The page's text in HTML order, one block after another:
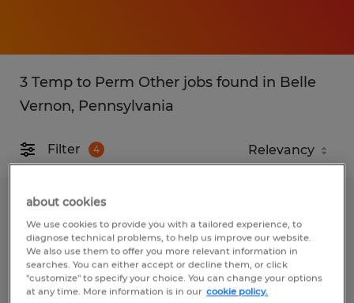
3 Temp to Perm Other jobs found in Belle
Vernon, Pennsylvania
Filter 4
Laborer
Belle Vernon, Pennsylvania
Temp to Perm
$15.00 per hour
about cookies
We use cookies to provide you with a tailored experience, to
diagnose technical problems, to help us improve our website.
We also use them to offer you more relevant information in
searches. You can either accept or decline them, or click
"customize" to specify your choice. You can change your options
at any time. More information is in our cookie policy.